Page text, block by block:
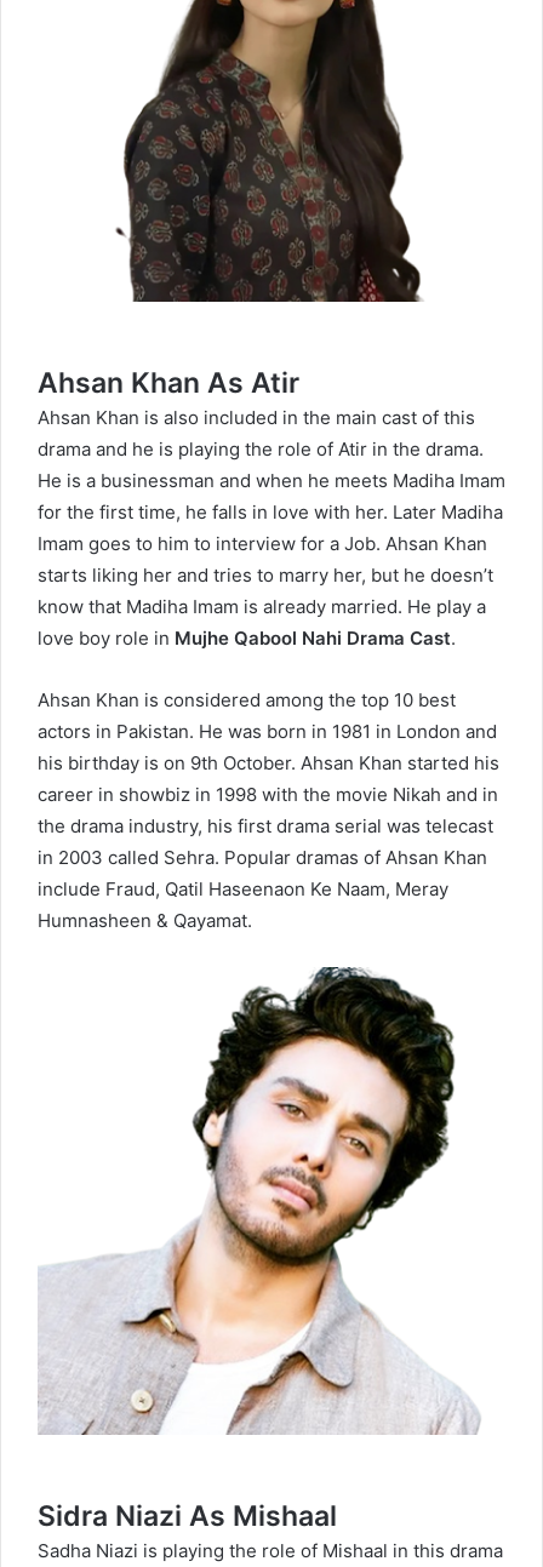
Ahsan Khan As Atir
Ahsan Khan is also included in the main cast of this
drama and he is playing the role of Atir in the drama.
He is a businessman and when he meets Madiha Imam
for the first time, he falls in love with her. Later Madiha
Imam goes to him to interview for a Job. Ahsan Khan
starts liking her and tries to marry her, but he doesn’t
know that Madiha Imam is already married. He play a
love boy role in Mujhe Qabool Nahi Drama Cast.
Ahsan Khan is considered among the top 10 best
actors in Pakistan. He was born in 1981 in London and
his birthday is on 9th October. Ahsan Khan started his
career in showbiz in 1998 with the movie Nikah and in
the drama industry, his first drama serial was telecast
in 2003 called Sehra. Popular dramas of Ahsan Khan
include Fraud, Qatil Haseenaon Ke Naam, Meray
Humnasheen & Qayamat.
Sidra Niazi As Mishaal
Sadha Niazi is playing the role of Mishaal in this drama